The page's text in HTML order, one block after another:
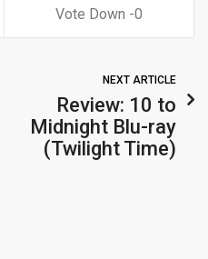
0
NEXT ARTICLE
Review: 10 to
Midnight Blu-ray
(Twilight Time)